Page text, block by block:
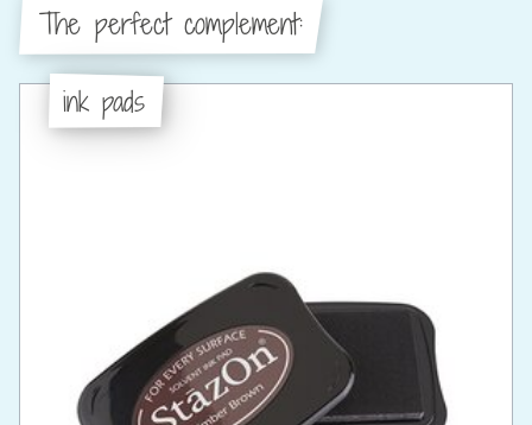
The perfect complement:
ink pads